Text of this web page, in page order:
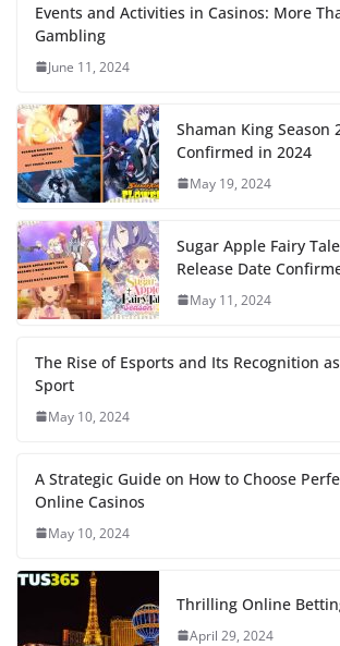
Events and Activities in Casinos: More
Gambling
June 11, 2024
Shaman King Season
Confirmed in 2024
May 19, 2024
Sugar Apple Fairy
Release Date
May 11, 2024
The Rise of Esports and Its Recognition
Sport
May 10, 2024
A Strategic Guide on How to Choose
Online Casinos
May 10, 2024
Thrilling Online
April 29, 2024